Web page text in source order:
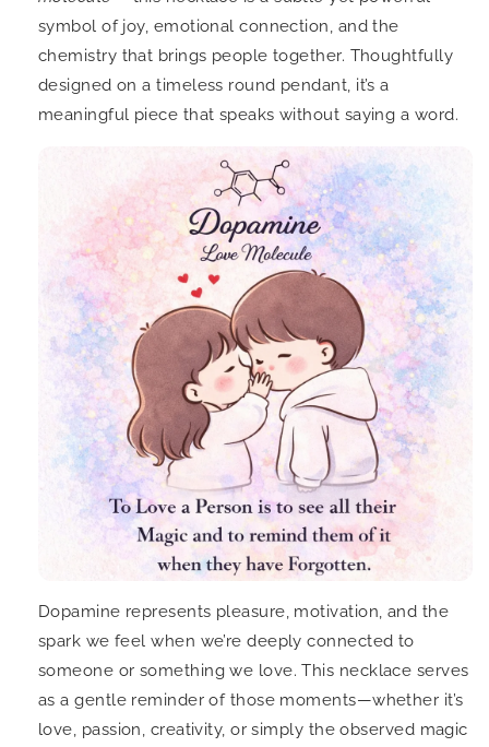
symbol of joy, emotional connection, and the
chemistry that brings people together. Thoughtfully
designed on a timeless round pendant, it’s a
meaningful piece that speaks without saying a word.
Dopamine represents pleasure, motivation, and the
spark we feel when we’re deeply connected to
someone or something we love. This necklace serves
as a gentle reminder of those moments—whether it’s
love, passion, creativity, or simply the observed magic